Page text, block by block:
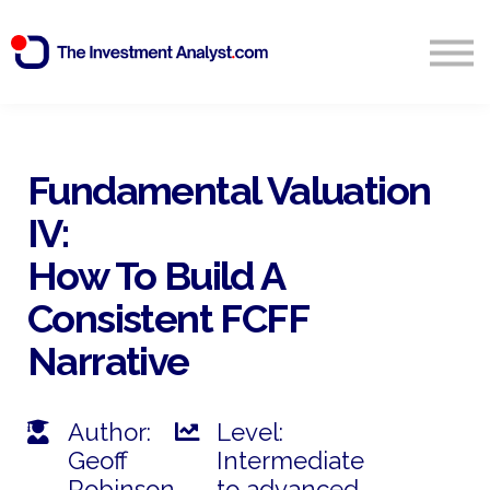
Fundamental Valuation
IV:
How To Build A
Consistent FCFF
Narrative
Author:
Geoff
Level:
Intermediate